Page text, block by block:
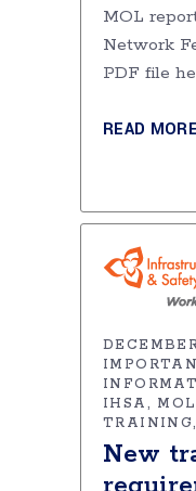
MOL
Network
PDF file
READ MORE
IHSA
MOL
TRAINING
New